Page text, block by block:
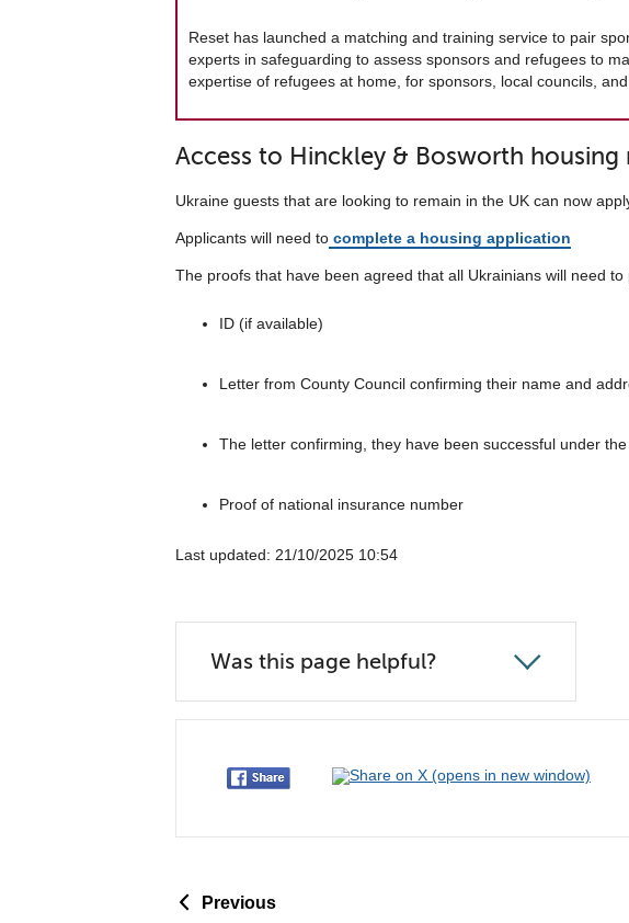
Reset has launched a matching and training service to pair
experts in safeguarding to assess sponsors and refugees to
expertise of refugees at home, for sponsors, local councils,
Access to Hinckley & Bosworth housing
Ukraine guests that are looking to remain in the UK can now
Applicants will need to complete a housing application
The proofs that have been agreed that all Ukrainians will need to
ID (if available)
Letter from County Council confirming their name and
The letter confirming, they have been successful under
Proof of national insurance number
Last updated: 21/10/2025 10:54
Was this page helpful?
Previousp